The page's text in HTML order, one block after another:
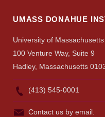
UMASS DONAHUE
University of
100 Venture Way, Suite 9
Hadley, Massachusetts
(413) 545-0001
Contact us by email.